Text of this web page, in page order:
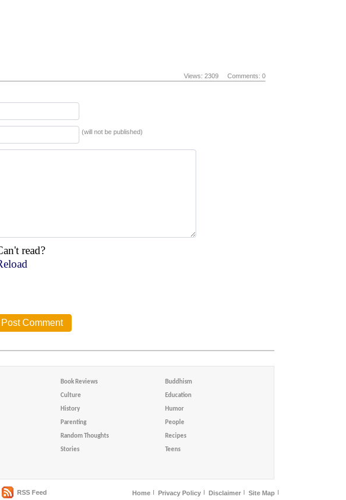
Views: 2309 Comments: 0
(will not be published)
read?
Book Reviews Buddhism
Culture Education
History Humor
Parenting People
Random Thoughts Recipes
Stories Teens
RSS Feed Home Privacy Policy Disclaimer Site Map